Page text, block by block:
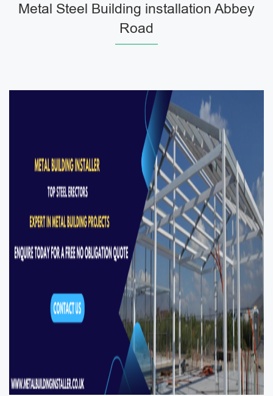
Metal Steel Building installation Abbey
Road